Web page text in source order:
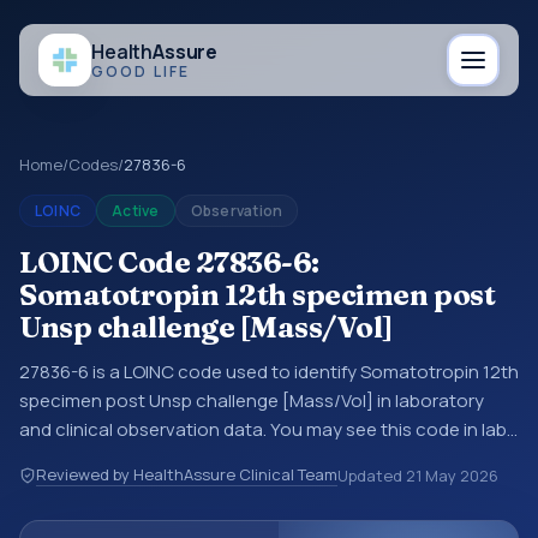
HealthAssure
GOOD LIFE
Home/Codes/27836-6
LOINC Active Observation
LOINC Code 27836-6:
Somatotropin 12th specimen post
Unsp challenge [Mass/Vol]
27836-6 is a LOINC code used to identify Somatotropin 12th
specimen post Unsp challenge [Mass/Vol] in laboratory
and clinical observation data. You may see this code in lab
other structured clinical data exchanges. LOINC codes
identify tests, measurements, observations, survey items,
Reviewed by HealthAssure Clinical TeamUpdated 21 May 2026